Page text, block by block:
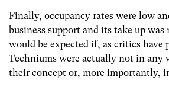
Finally, occupancy rates were low
business support and its take up
would be expected if, as critics have
Techniums were actually not in any
their concept or, more importantly,